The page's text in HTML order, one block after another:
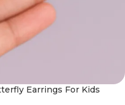
Earrings For Kids